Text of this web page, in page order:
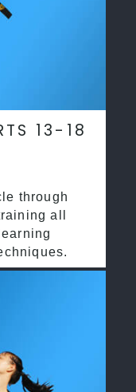
13-18
through
all